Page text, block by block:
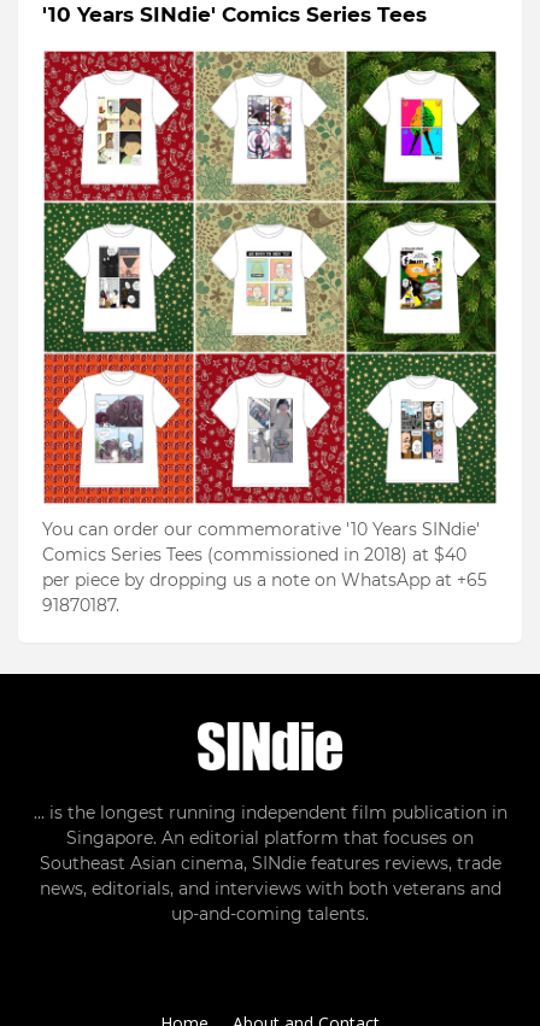
'10 Years SINdie' Comics Series Tees
You can order our commemorative '10 Years SINdie'
Comics Series Tees (commissioned in 2018) at $40
per piece by dropping us a note on WhatsApp at +65
91870187.
... is the longest running independent film publication in
Singapore. An editorial platform that focuses on
Southeast Asian cinema, SINdie features reviews, trade
news, editorials, and interviews with both veterans and
up-and-coming talents.